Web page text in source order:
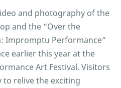
and photography of the
and the “Over the
Impromptu Performance”
earlier this year at the
Art Festival. Visitors
to relive the exciting